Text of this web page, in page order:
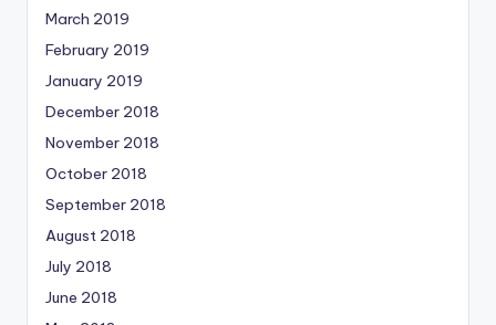
March 2019
February 2019
January 2019
December 2018
November 2018
October 2018
September 2018
August 2018
July 2018
June 2018